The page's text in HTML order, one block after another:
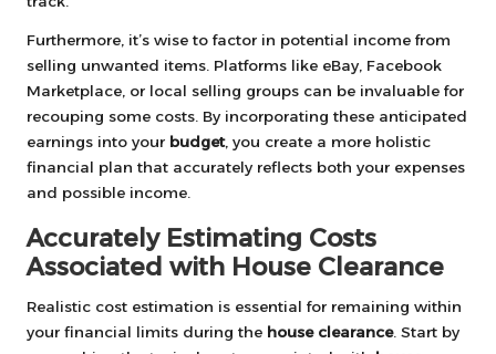
Furthermore, it’s wise to factor in potential income from
selling unwanted items. Platforms like eBay, Facebook
Marketplace, or local selling groups can be invaluable for
recouping some costs. By incorporating these anticipated
earnings into your budget, you create a more holistic
financial plan that accurately reflects both your expenses
and possible income.
Accurately Estimating Costs
Associated with House Clearance
Realistic cost estimation is essential for remaining within
your financial limits during the house clearance. Start by